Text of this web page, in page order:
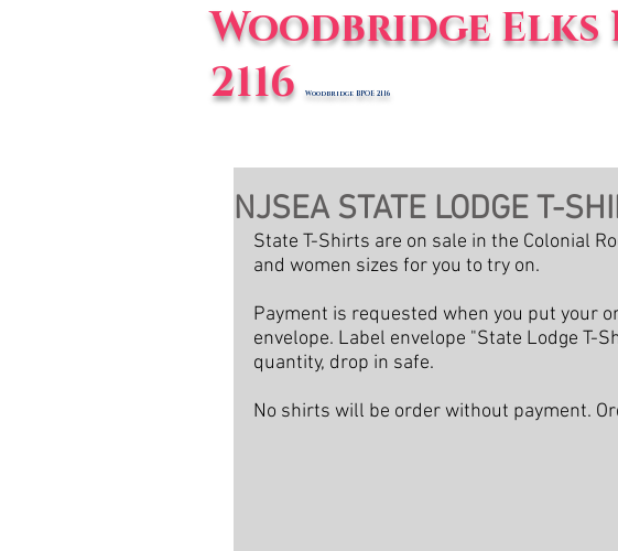
Woodbridge Elks
2116
Woodbridge BPOE 2116
NJSEA STATE LODGE T-
State T-Shirts are on sale in the Colonial
and women sizes for you to try on.
Payment is requested when you put your
envelope. Label envelope "State Lodge T-
quantity, drop in safe.
No shirts will be order without payment.